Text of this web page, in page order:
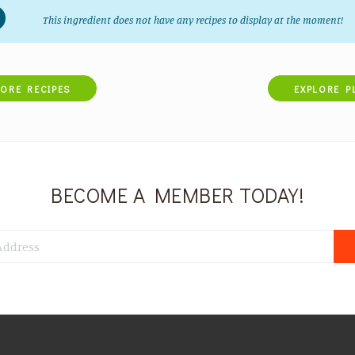
This ingredient does not have any recipes to display at the moment!
RECIPES EXPLORE
BECOME A MEMBER TODAY!